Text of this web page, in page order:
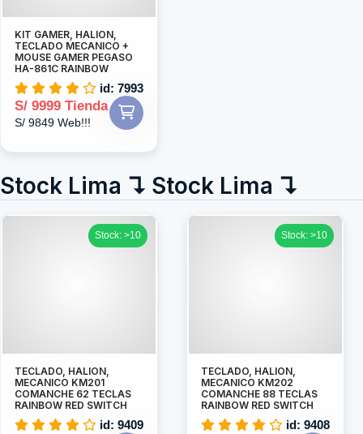
KIT GAMER, HALION,
TECLADO MECANICO +
MOUSE GAMER PEGASO
HA-861C RAINBOW
id: 7993
S/ 9999 Tienda
S/ 9849 Web!!!
Stock Lima ↴ Stock Lima ↴
Stock: >10
TECLADO, HALION,
MECANICO KM201
COMANCHE 62 TECLAS
RAINBOW RED SWITCH
id: 9409
Stock: >10
TECLADO, HALION,
MECANICO KM202
COMANCHE 88 TECLAS
RAINBOW RED SWITCH
id: 9408